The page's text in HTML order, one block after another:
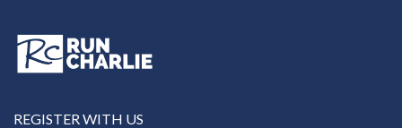
REGISTER WITH US